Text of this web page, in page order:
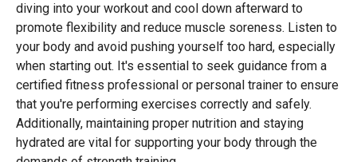
diving into your workout and cool down afterward to
promote flexibility and reduce muscle soreness. Listen to
your body and avoid pushing yourself too hard, especially
when starting out. It's essential to seek guidance from a
certified fitness professional or personal trainer to ensure
that you're performing exercises correctly and safely.
Additionally, maintaining proper nutrition and staying
hydrated are vital for supporting your body through the